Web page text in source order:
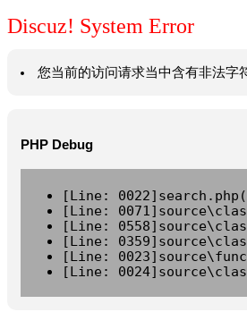
Discuz! System Error
您当前的访问请求当中含有非法字
PHP Debug
[Line:
[Line:
[Line:
[Line:
[Line:
[Line: